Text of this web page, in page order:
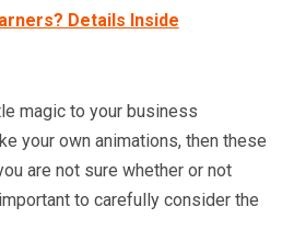
Details Inside
magic to your business
your own animations, then these
are not sure whether or not
to carefully consider the